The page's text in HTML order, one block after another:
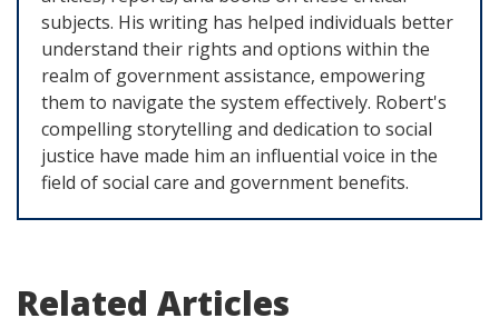
subjects. His writing has helped individuals better
understand their rights and options within the
realm of government assistance, empowering
them to navigate the system effectively. Robert's
compelling storytelling and dedication to social
justice have made him an influential voice in the
field of social care and government benefits.
Related Articles